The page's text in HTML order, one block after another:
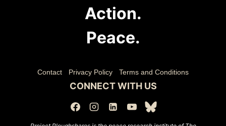
Action.
Peace.
Contact Privacy Policy Terms and Conditions
CONNECT WITH US